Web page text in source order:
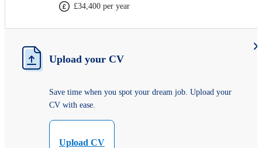
£34,400 per year
Upload your CV
Save time when you spot your dream job. Upload your
CV with ease.
Upload CV